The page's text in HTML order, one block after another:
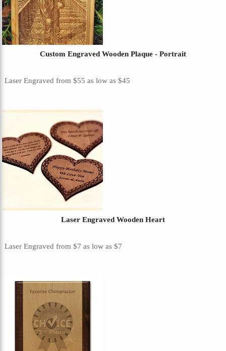
Custom Engraved Wooden Plaque - Portrait
Laser Engraved from$55as low as$45
Laser Engraved Wooden Heart
Laser Engraved from$7as low as$7